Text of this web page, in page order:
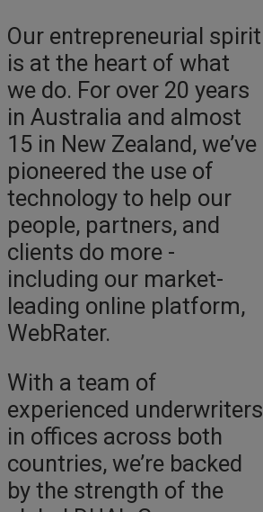
Our entrepreneurial spirit
is at the heart of what
we do. For over 20 years
in Australia and almost
15 in New Zealand, we’ve
pioneered the use of
technology to help our
people, partners, and
clients do more -
including our market-
leading online platform,
WebRater.
With a team of
experienced underwriters
in offices across both
countries, we’re backed
by the strength of the